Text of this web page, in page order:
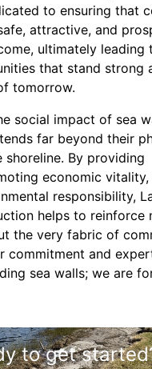
to ensuring that
attractive, and
ultimately leading
that stand strong
tomorrow.
social impact of sea
far beyond their
shoreline. By providing
economic vitality,
responsibility,
helps to reinforce
the very fabric of
commitment and
sea walls; we are
to get